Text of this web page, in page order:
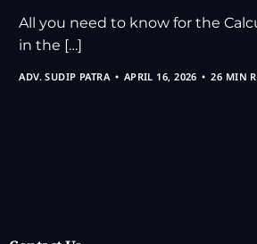
All you need to know for the
in the […]
ADV. SUDIP PATRA APRIL 16, 2026 26 MIN